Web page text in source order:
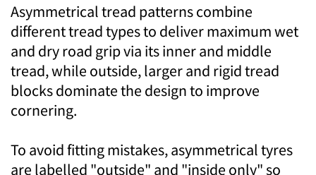
Asymmetrical tread patterns combine
different tread types to deliver maximum wet
and dry road grip via its inner and middle
tread, while outside, larger and rigid tread
blocks dominate the design to improve
cornering.
To avoid fitting mistakes, asymmetrical tyres
are labelled "outside" and "inside only" so